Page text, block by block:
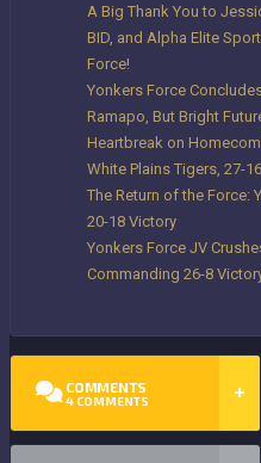
A Big Thank You to
BID, and Alpha Elite
Force!
Yonkers Force
Ramapo, But Bright
Heartbreak on
White Plains Tigers, 27-16
The Return of the Force:
20-18 Victory
Yonkers Force JV
Commanding 26-8
COMMENTS
4 COMMENTS